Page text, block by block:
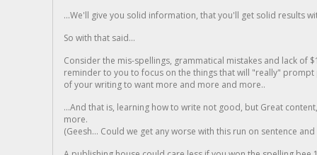
...We'll give you solid information, that you'll get solid results
So with that said...
Consider the mis-spellings, grammatical mistakes and lack of
reminder to you to focus on the things that will "really"
of your writing to want more and more and more..
...And that is, learning how to write not good, but Great
more.
(Geesh... Could we get any worse with this run on sentence